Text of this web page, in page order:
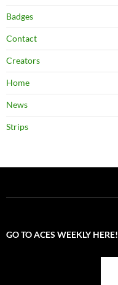
Badges
Contact
Creators
Home
News
Strips
GO TO ACES WEEKLY HERE!